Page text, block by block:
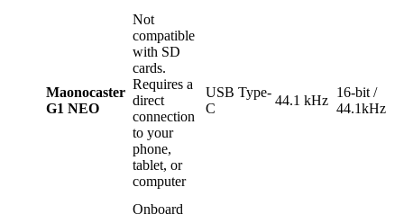
Maonocaster
G1 NEO
Not
compatible
with SD
cards.
Requires a
direct
connection
to your
phone,
tablet, or
computer
USB Type-
C
44.1 kHz
16-bit /
44.1kHz
Onboard